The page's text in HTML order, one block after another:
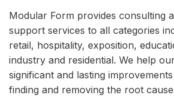
Modular Form provides consulting
support services to all categories
retail, hospitality, exposition,
industry and residential. We help
significant and lasting
finding and removing the root